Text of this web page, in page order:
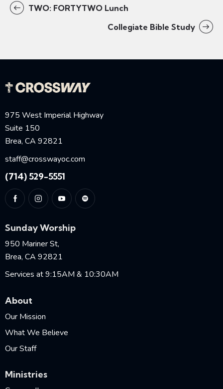
TWO: FORTYTWO Lunch
Collegiate Bible Study
975 West Imperial Highway
Suite 150
Brea, CA 92821
staff@crosswayoc.com
(714) 529-5551
Sunday Worship
950 Mariner St,
Brea, CA 92821
Services at 9:15AM & 10:30AM
About
Our Mission
What We Believe
Our Staff
Ministries